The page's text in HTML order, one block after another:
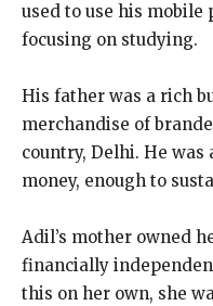
used to use his
focusing on studying.
His father was a rich
merchandise of
country, Delhi. He
money, enough to
Adil’s mother owned
financially
this on her own, she